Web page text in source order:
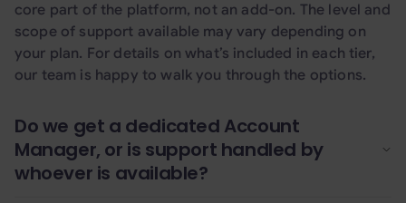
core part of the platform, not an add-on. The level and
scope of support available may vary depending on
your plan. For details on what’s included in each tier,
our team is happy to walk you through the options.
Do we get a dedicated Account
Manager, or is support handled by
whoever is available?